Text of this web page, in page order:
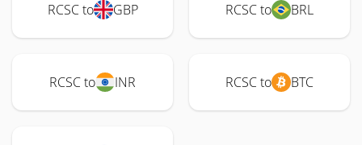
RCSC to GBP RCSC to BRL
RCSC to INR RCSC to BTC